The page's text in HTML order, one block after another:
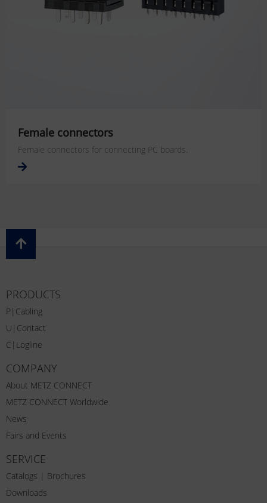
Female connectors
Female connectors for connecting PC boards.
PRODUCTS
P|Cabling
U|Contact
C|Logline
COMPANY
About METZ CONNECT
METZ CONNECT Worldwide
News
Fairs and Events
SERVICE
Catalogs | Brochures
Downloads